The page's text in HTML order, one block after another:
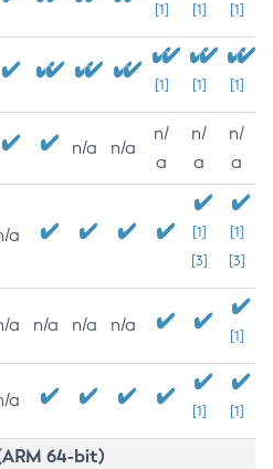
[1] [1] [1]
[1] [1] [1]
n/a n/a
n/
a
n/
a
n/
a
a
[1]
[3]
[1]
[3]
a n/a n/a n/a
[1]
a
[1] [1]
64-bit)